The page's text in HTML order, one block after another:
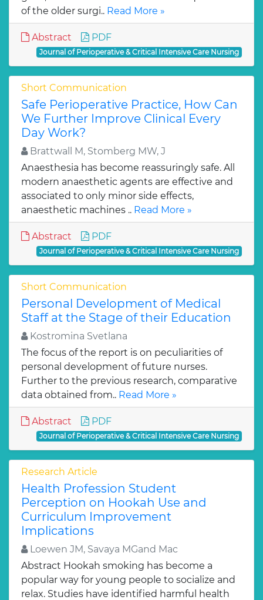
of the older surgi.. Read More »
Abstract PDF
Journal of Perioperative & Critical Intensive Care Nursing
Short Communication
Safe Perioperative Practice, How Can
We Further Improve Clinical Every
Day Work?
Brattwall M, Stomberg MW, J
Anaesthesia has become reassuringly safe. All
modern anaesthetic agents are effective and
associated to only minor side effects,
anaesthetic machines .. Read More »
Abstract PDF
Journal of Perioperative & Critical Intensive Care Nursing
Short Communication
Personal Development of Medical
Staff at the Stage of their Education
Kostromina Svetlana
The focus of the report is on peculiarities of
personal development of future nurses.
Further to the previous research, comparative
data obtained from.. Read More »
Abstract PDF
Journal of Perioperative & Critical Intensive Care Nursing
Research Article
Health Profession Student
Perception on Hookah Use and
Curriculum Improvement
Implications
Loewen JM, Savaya MGand Mac
Abstract Hookah smoking has become a
popular way for young people to socialize and
relax. Studies have identified harmful health